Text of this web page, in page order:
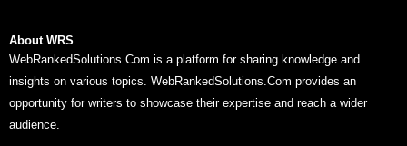
About WRS
WebRankedSolutions.Com is a platform for sharing knowledge and
insights on various topics. WebRankedSolutions.Com provides an
opportunity for writers to showcase their expertise and reach a wider
audience.